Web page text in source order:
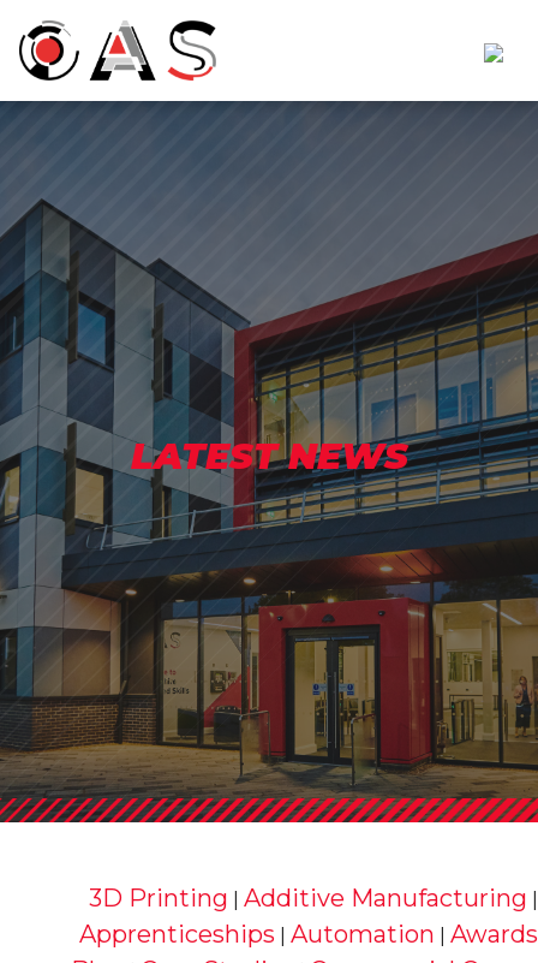
LATEST NEWS
3D Printing |Additive Manufacturing
Apprenticeships Automation Awards